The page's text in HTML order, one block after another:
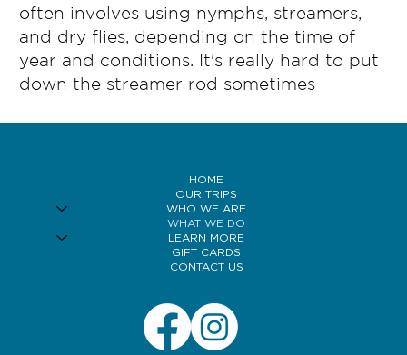
often involves using nymphs, streamers,
and dry flies, depending on the time of
year and conditions. It's really hard to put
down the streamer rod sometimes
HOME
OUR TRIPS
WHO WE ARE
WHAT WE DO
LEARN MORE
GIFT CARDS
CONTACT US